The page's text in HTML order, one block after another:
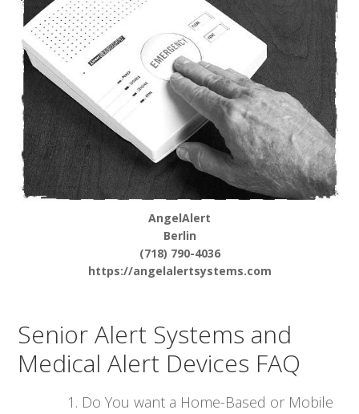
AngelAlert
Berlin
(718) 790-4036
https://angelalertsystems.com
Senior Alert Systems and
Medical Alert Devices FAQ
Do You want a Home-Based or Mobile